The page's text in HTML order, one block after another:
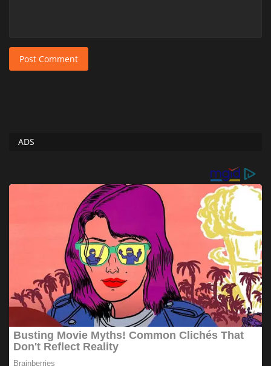
Post Comment
ADS